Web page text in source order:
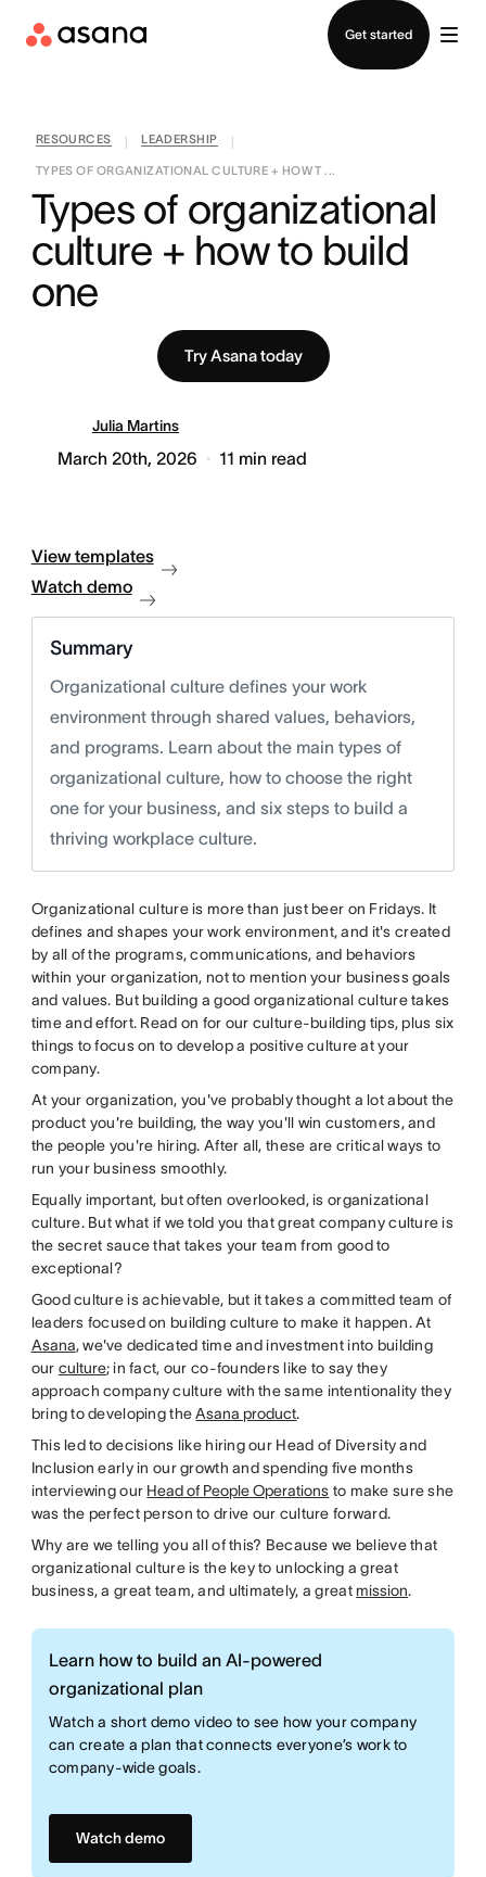
Get started
RESOURCES LEADERSHIP
TYPES OF ORGANIZATIONAL CULTURE + HOW T ...
Types of organizational
culture + how to build
one
Try Asana today
Julia Martins
March 20th, 2026 11 min read
View templates
Watch demo
Summary
Organizational culture defines your work
environment through shared values, behaviors,
and programs. Learn about the main types of
organizational culture, how to choose the right
one for your business, and six steps to build a
thriving workplace culture.
Organizational culture is more than just beer on Fridays. It
defines and shapes your work environment, and it's created
by all of the programs, communications, and behaviors
within your organization, not to mention your business goals
and values. But building a good organizational culture takes
time and effort. Read on for our culture-building tips, plus six
things to focus on to develop a positive culture at your
company.
At your organization, you've probably thought a lot about the
product you're building, the way you'll win customers, and
the people you're hiring. After all, these are critical ways to
run your business smoothly.
Equally important, but often overlooked, is organizational
culture. But what if we told you that great company culture is
the secret sauce that takes your team from good to
exceptional?
Good culture is achievable, but it takes a committed team of
leaders focused on building culture to make it happen. At
Asana, we've dedicated time and investment into building
our culture; in fact, our co-founders like to say they
approach company culture with the same intentionality they
bring to developing theAsana product.
This led to decisions like hiring our Head of Diversity and
Inclusion early in our growth and spending five months
interviewing our Head of People Operations to make sure she
was the perfect person to drive our culture forward.
Why are we telling you all of this? Because we believe that
organizational culture is the key to unlocking a great
business, a great team, and ultimately, a great mission.
Learn how to build an AI-powered
organizational plan
Watch a short demo video to see how your company
can create a plan that connects everyone’s work to
company-wide goals.
Watch demo